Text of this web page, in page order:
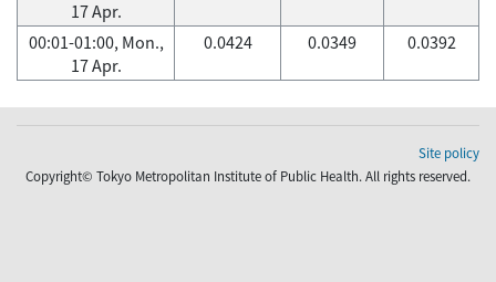
17 Apr.
00:01-01:00, Mon.,
17 Apr.
0.0424 0.0349 0.0392
Site policy
Copyright© Tokyo Metropolitan Institute of Public Health. All rights reserved.